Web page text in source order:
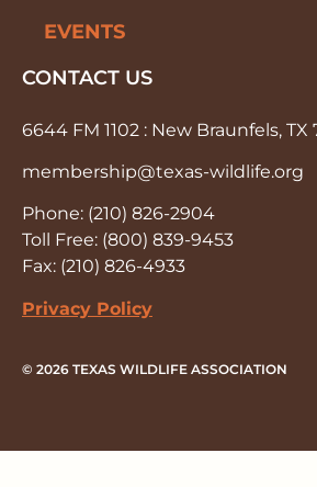
EVENTS
CONTACT US
6644 FM 1102 : New Braunfels, TX
membership@texas-wildlife.org
Phone: (210) 826-2904
Toll Free: (800) 839-9453
Fax: (210) 826-4933
Privacy Policy
© 2026 TEXAS WILDLIFE ASSOCIATION